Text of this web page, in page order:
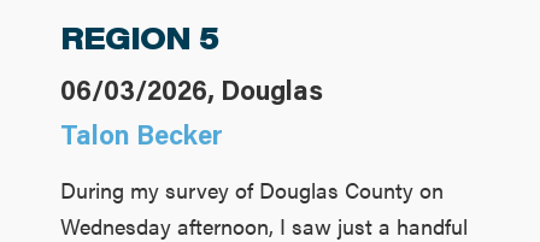
REGION 5
06/03/2026, Douglas
Talon Becker
During my survey of Douglas County on
Wednesday afternoon, I saw just a handful